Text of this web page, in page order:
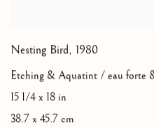
Nesting Bird, 1980
Etching & Aquatint / eau forte
15 1/4 x 18 in
38.7 x 45.7 cm